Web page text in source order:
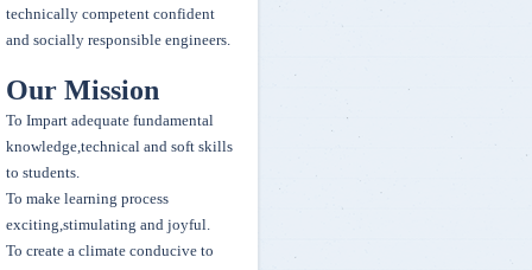
Congratulations Fazeel Usmani - Google invitee
technically competent confident
and socially responsible engineers.
Our Mission
To Impart adequate fundamental
knowledge,technical and soft skills
to students.
To make learning process
exciting,stimulating and joyful.
To create a climate conducive to